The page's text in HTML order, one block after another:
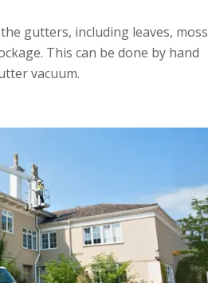
gutters, including leaves, moss
This can be done by hand
vacuum.